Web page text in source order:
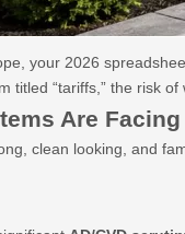
your 2026
titled “tariffs,” the risk of
Are
clean looking, and